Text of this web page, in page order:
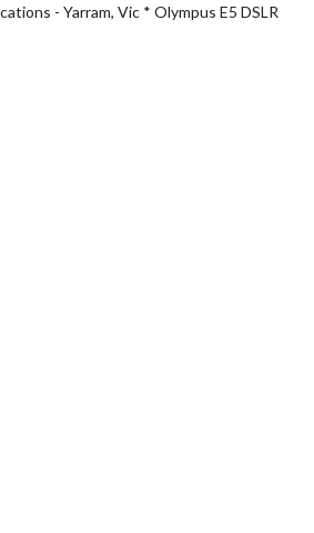
- Yarram, Vic * Olympus E5 DSLR